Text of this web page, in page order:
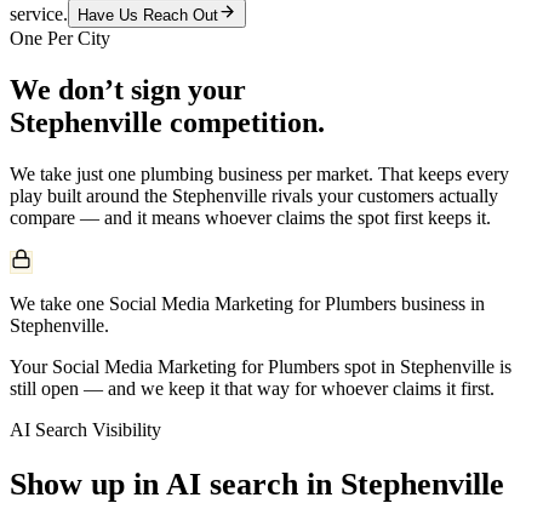
service.
Have Us Reach Out
One Per City
We don’t sign your
Stephenville competition.
We take just one plumbing business per market. That keeps every
play built around the Stephenville rivals your customers actually
compare — and it means whoever claims the spot first keeps it.
We take one Social Media Marketing for Plumbers business in
Stephenville.
Your Social Media Marketing for Plumbers spot in Stephenville is
still open — and we keep it that way for whoever claims it first.
AI Search Visibility
Show up in AI search in Stephenville